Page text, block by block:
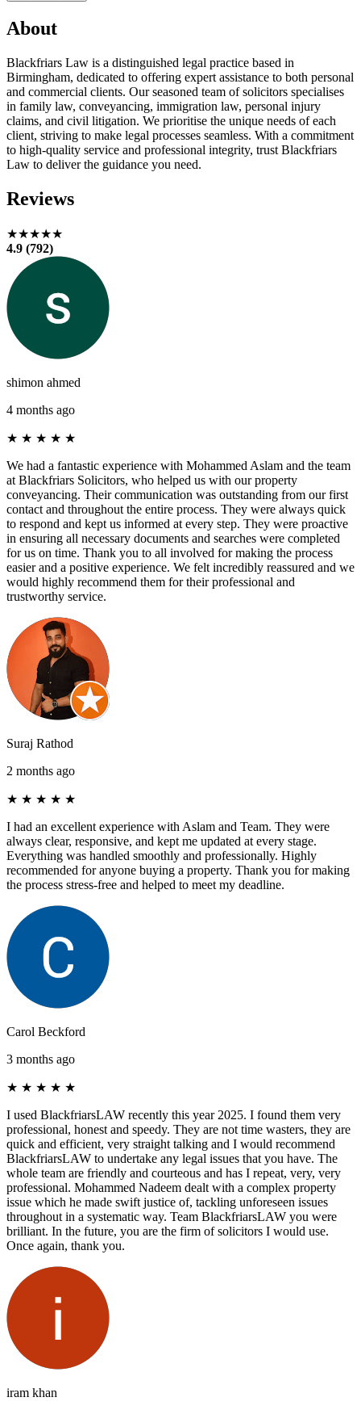
About
Blackfriars Law is a distinguished legal practice based in
Birmingham, dedicated to offering expert assistance to both personal
and commercial clients. Our seasoned team of solicitors specialises
in family law, conveyancing, immigration law, personal injury
claims, and civil litigation. We prioritise the unique needs of each
client, striving to make legal processes seamless. With a commitment
to high-quality service and professional integrity, trust Blackfriars
Law to deliver the guidance you need.
Reviews
★★★★★
4.9 (792)
shimon ahmed
4 months ago
★ ★ ★ ★ ★
We had a fantastic experience with Mohammed Aslam and the team
at Blackfriars Solicitors, who helped us with our property
conveyancing. Their communication was outstanding from our first
contact and throughout the entire process. They were always quick
to respond and kept us informed at every step. They were proactive
in ensuring all necessary documents and searches were completed
for us on time. Thank you to all involved for making the process
easier and a positive experience. We felt incredibly reassured and we
would highly recommend them for their professional and
trustworthy service.
Suraj Rathod
2 months ago
★ ★ ★ ★ ★
I had an excellent experience with Aslam and Team. They were
always clear, responsive, and kept me updated at every stage.
Everything was handled smoothly and professionally. Highly
recommended for anyone buying a property. Thank you for making
the process stress-free and helped to meet my deadline.
Carol Beckford
3 months ago
★ ★ ★ ★ ★
I used BlackfriarsLAW recently this year 2025. I found them very
professional, honest and speedy. They are not time wasters, they are
quick and efficient, very straight talking and I would recommend
BlackfriarsLAW to undertake any legal issues that you have. The
whole team are friendly and courteous and has I repeat, very, very
professional. Mohammed Nadeem dealt with a complex property
issue which he made swift justice of, tackling unforeseen issues
throughout in a systematic way. Team BlackfriarsLAW you were
brilliant. In the future, you are the firm of solicitors I would use.
Once again, thank you.
iram khan